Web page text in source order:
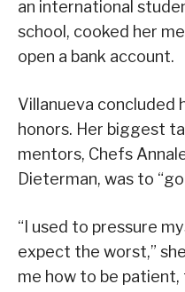
an international
school, cooked her
open a bank account.
Villanueva concluded
honors. Her biggest
mentors, Chefs
Dieterman, was to
“I used to pressure
expect the worst,”
me how to be patient,